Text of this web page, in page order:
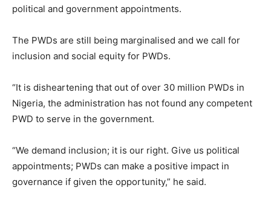
political and government appointments.
The PWDs are still being marginalised and we call for
inclusion and social equity for PWDs.
“It is disheartening that out of over 30 million PWDs in
Nigeria, the administration has not found any competent
PWD to serve in the government.
“We demand inclusion; it is our right. Give us political
appointments; PWDs can make a positive impact in
governance if given the opportunity,” he said.